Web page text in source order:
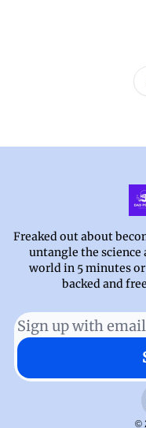
Freaked out about
untangle the
world in 5 minutes
backed and
©